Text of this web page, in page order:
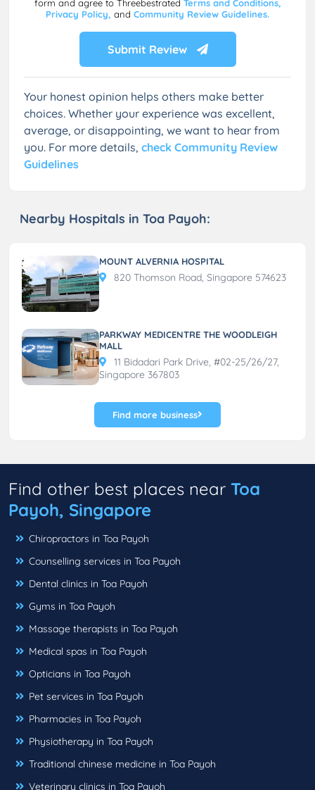
form and agree to Threebestrated Terms and Conditions,
Privacy Policy, and Community Review Guidelines.
Submit Review
Your honest opinion helps others make better
choices. Whether your experience was excellent,
average, or disappointing, we want to hear from
you. For more details, check Community Review
Guidelines
Nearby Hospitals in Toa Payoh:
MOUNT ALVERNIA HOSPITAL
820 Thomson Road, Singapore 574623
PARKWAY MEDICENTRE THE WOODLEIGH
MALL
11 Bidadari Park Drive, #02-25/26/27,
Singapore 367803
Find more business
Find other best places near Toa
Payoh, Singapore
Chiropractors in Toa Payoh
Counselling services in Toa Payoh
Dental clinics in Toa Payoh
Gyms in Toa Payoh
Massage therapists in Toa Payoh
Medical spas in Toa Payoh
Opticians in Toa Payoh
Pet services in Toa Payoh
Pharmacies in Toa Payoh
Physiotherapy in Toa Payoh
Traditional chinese medicine in Toa Payoh
Veterinary clinics in Toa Payoh